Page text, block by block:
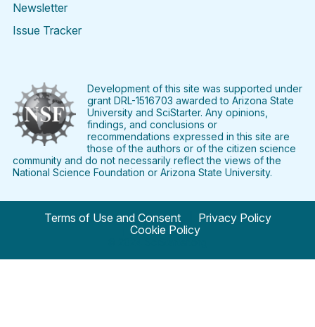
Newsletter
Issue Tracker
FacebookTwitter PinterestInstagramYouTubeLinkedIn
Development of this site was supported under
grant DRL-1516703 awarded to Arizona State
University and SciStarter. Any opinions,
findings, and conclusions or
recommendations expressed in this site are
those of the authors or of the citizen science
community and do not necessarily reflect the views of the
National Science Foundation or Arizona State University.
Terms of Use and Consent
Privacy Policy
Cookie Policy